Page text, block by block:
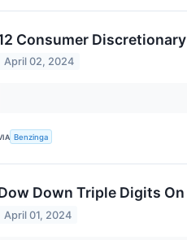
Consumer
April 02, 2024
Benzinga
Down Triple Digits
April 01, 2024